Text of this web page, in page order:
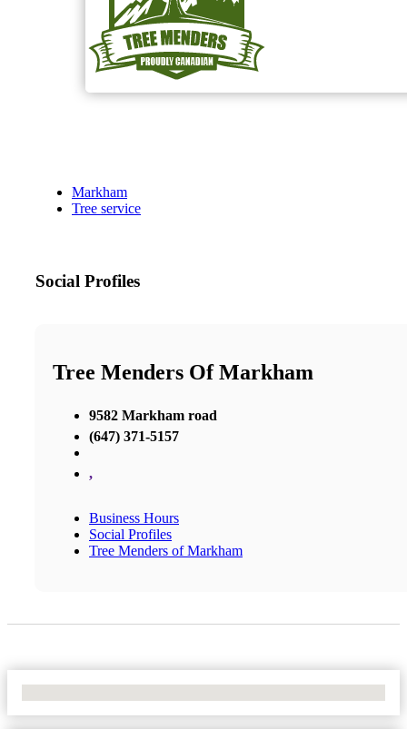
Markham
Tree service
Social Profiles
Tree Menders Of Markham
9582 Markham road
(647) 371-5157
,
Business Hours
Social Profiles
Tree Menders of Markham